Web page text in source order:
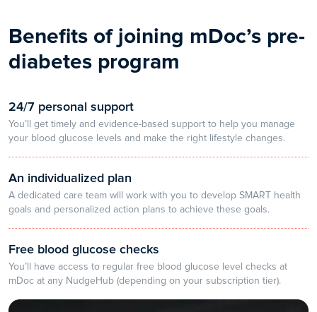
Benefits of joining mDoc’s pre-
diabetes program
24/7 personal support
You’ll get timely and evidence-based support to help you manage
your blood glucose levels and make the right lifestyle changes.
An individualized plan
A dedicated care team will work with you to develop SMART health
goals and personalized action plans to achieve these goals.
Free blood glucose checks
You’ll have access to regular free blood glucose level checks at
mDoc at any NudgeHub (depending on your subscription tier).